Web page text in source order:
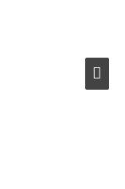
Main